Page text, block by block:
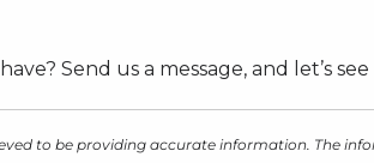
Send us a message, and let’s
to be providing accurate information. The